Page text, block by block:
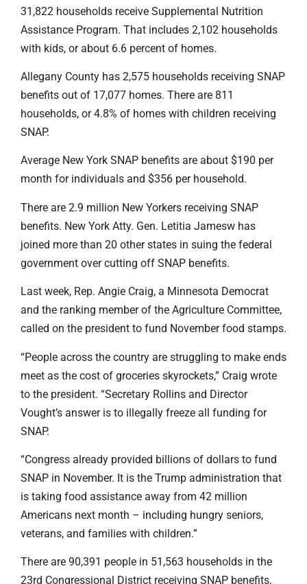
31,822 households receive Supplemental Nutrition
Assistance Program. That includes 2,102 households
with kids, or about 6.6 percent of homes.
Allegany County has 2,575 households receiving SNAP
benefits out of 17,077 homes. There are 811
households, or 4.8% of homes with children receiving
SNAP.
Average New York SNAP benefits are about $190 per
month for individuals and $356 per household.
There are 2.9 million New Yorkers receiving SNAP
benefits. New York Atty. Gen. Letitia Jamesw has
joined more than 20 other states in suing the federal
government over cutting off SNAP benefits.
Last week, Rep. Angie Craig, a Minnesota Democrat
and the ranking member of the Agriculture Committee,
called on the president to fund November food stamps.
“People across the country are struggling to make ends
meet as the cost of groceries skyrockets,” Craig wrote
to the president. “Secretary Rollins and Director
Vought’s answer is to illegally freeze all funding for
SNAP.
“Congress already provided billions of dollars to fund
SNAP in November. It is the Trump administration that
is taking food assistance away from 42 million
Americans next month – including hungry seniors,
veterans, and families with children.”
There are 90,391 people in 51,563 households in the
23rd Congressional District receiving SNAP benefits,